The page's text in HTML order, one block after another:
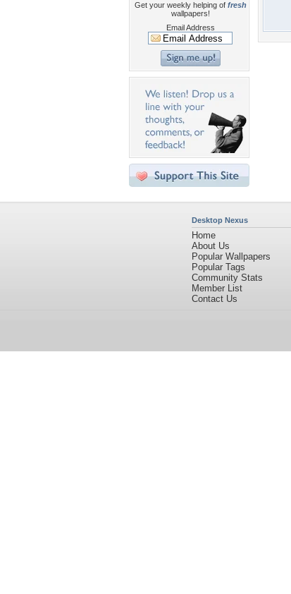
Get your weekly helping of fresh
wallpapers!
Email Address
Desktop Nexus
Home
About Us
Popular Wallpapers
Popular Tags
Community Stats
Member List
Contact Us